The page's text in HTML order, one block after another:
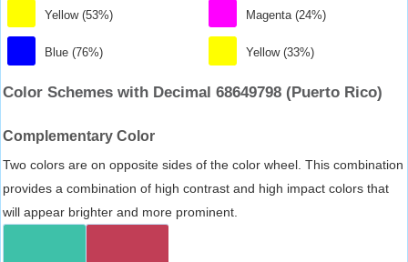
Yellow (53%)
Blue (76%)
Magenta (24%)
Yellow (33%)
Color Schemes with Decimal 68649798 (Puerto Rico)
Complementary Color
Two colors are on opposite sides of the color wheel. This combination
provides a combination of high contrast and high impact colors that
will appear brighter and more prominent.